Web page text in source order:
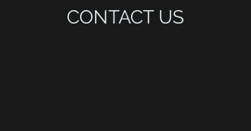
CONTACT US